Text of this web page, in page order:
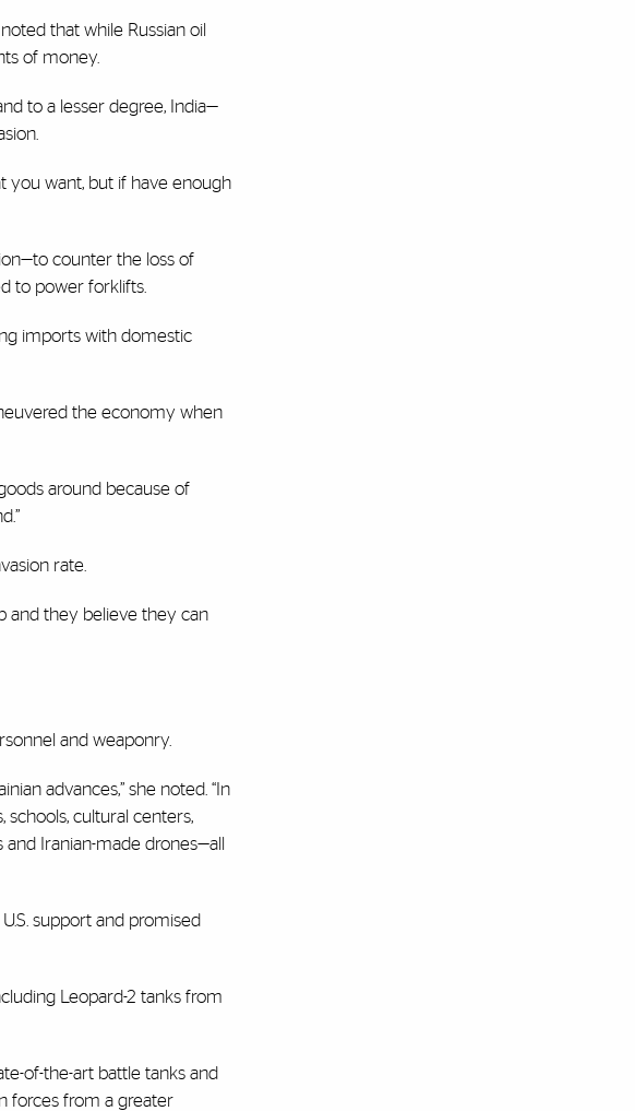
that while Russian oil
of money.
to a lesser degree, India—
you want, but if have enough
counter the loss of
to power forklifts.
imports with domestic
the economy when
around because of
rate.
and they believe they can
and weaponry.
advances,” she noted. “In
schools, cultural centers,
Iranian-made drones—all
support and promised
Leopard-2 tanks from
of-the-art battle tanks and
forces from a greater